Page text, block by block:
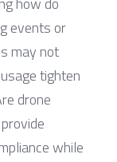
events or
may not
tighten
drone
while